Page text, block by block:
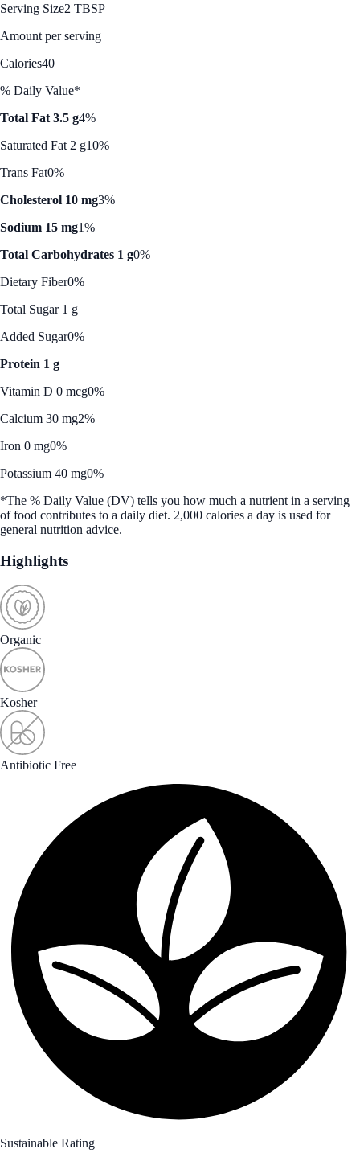
Serving Size2 TBSP
Amount per serving
Calories40
% Daily Value*
Total Fat 3.5 g4%
Saturated Fat 2 g10%
Trans Fat0%
Cholesterol 10 mg3%
Sodium 15 mg1%
Total Carbohydrates 1 g0%
Dietary Fiber0%
Total Sugar 1 g
Added Sugar0%
Protein 1 g
Vitamin D 0 mcg0%
Calcium 30 mg2%
Iron 0 mg0%
Potassium 40 mg0%
*The % Daily Value (DV) tells you how much a nutrient in a serving
of food contributes to a daily diet. 2,000 calories a day is used for
general nutrition advice.
Highlights
Organic
Kosher
Antibiotic Free
Sustainable Rating